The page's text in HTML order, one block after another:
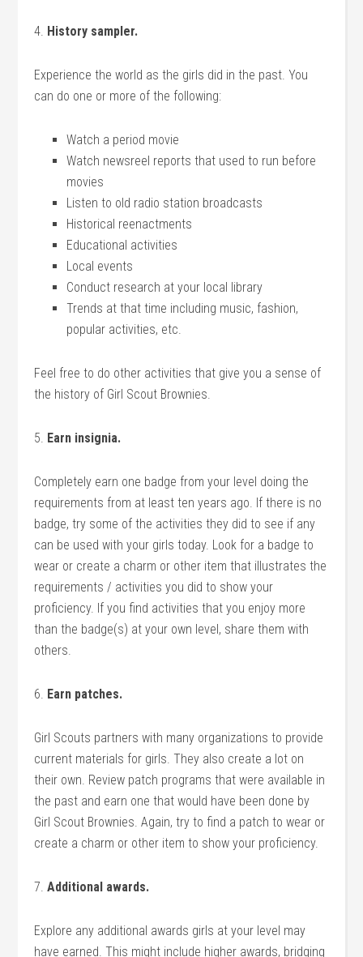
4. History sampler.
Experience the world as the girls did in the past. You
can do one or more of the following:
Watch a period movie
Watch newsreel reports that used to run before
movies
Listen to old radio station broadcasts
Historical reenactments
Educational activities
Local events
Conduct research at your local library
Trends at that time including music, fashion,
popular activities, etc.
Feel free to do other activities that give you a sense of
the history of Girl Scout Brownies.
5. Earn insignia.
Completely earn one badge from your level doing the
requirements from at least ten years ago. If there is no
badge, try some of the activities they did to see if any
can be used with your girls today. Look for a badge to
wear or create a charm or other item that illustrates the
requirements / activities you did to show your
proficiency. If you find activities that you enjoy more
than the badge(s) at your own level, share them with
others.
6. Earn patches.
Girl Scouts partners with many organizations to provide
current materials for girls. They also create a lot on
their own. Review patch programs that were available in
the past and earn one that would have been done by
Girl Scout Brownies. Again, try to find a patch to wear or
create a charm or other item to show your proficiency.
7.Additional awards.
Explore any additional awards girls at your level may
have earned. This might include higher awards, bridging